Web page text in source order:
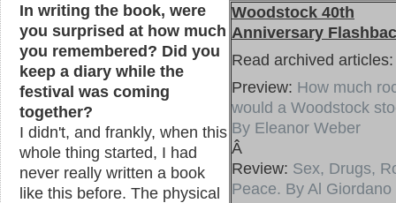
Woodstock 40th
Anniversary
Read archived articles:
Preview: How much
would a Woodstock
By Eleanor Weber
Â
Review: Sex, Drugs,
Peace. By Al Giordano
In writing the book, were
you surprised at how much
you remembered? Did you
keep a diary while the
festival was coming
together?
I didn't, and frankly, when this
whole thing started, I had
never really written a book
like this before. The physical